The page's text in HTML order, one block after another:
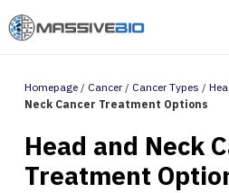
Homepage / Cancer/ Cancer Types /
Neck Cancer Treatment Options
Head and Neck
Treatment